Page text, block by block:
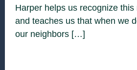
Harper helps us recognize
and teaches us that when we
our neighbors […]